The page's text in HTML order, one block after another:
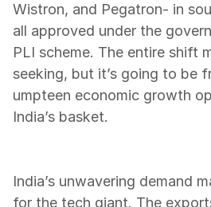
Wistron, and Pegatron- in
all approved under the
PLI scheme. The entire shift
seeking, but it’s going to be
umpteen economic growth
India’s basket.
India’s unwavering demand
for the tech giant. The